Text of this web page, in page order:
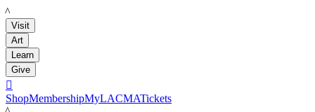
LACMA
Visit
Art
Learn
Give

ShopMembershipMyLACMATickets